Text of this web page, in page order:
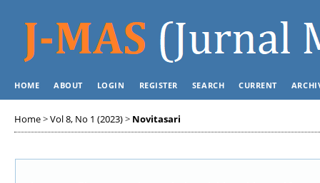
HOME ABOUT LOGIN REGISTER SEARCH CURRENT
Home>Vol 8, No 1 (2023)> Novitasari